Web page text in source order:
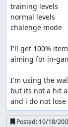
training levels
normal levels
chalenge mode
I'll get 100%
aiming for in-
I'm using the
but its not a hit
and i do not
Posted: 10/18/